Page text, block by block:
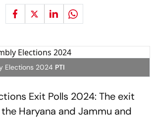
Elections 2024 PTI
Exit Polls 2024: The exit
Haryana and Jammu and